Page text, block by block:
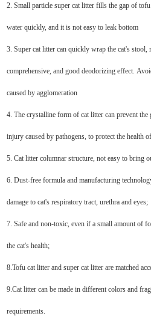
2. Small particle super cat litter fills the gap of
water quickly, and it is not easy to leak bottom
3. Super cat litter can quickly wrap the cat's
comprehensive, and good deodorizing effect.
caused by agglomeration
4. The crystalline form of cat litter can prevent
injury caused by pathogens, to protect the health
5. Cat litter columnar structure, not easy to bring
6. Dust-free formula and manufacturing
damage to cat's respiratory tract, urethra and eyes;
7. Safe and non-toxic, even if a small amount of
the cat's health;
8.Tofu cat litter and super cat litter are matched
9.Cat litter can be made in different colors and
requirements.